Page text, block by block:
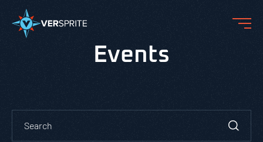
Events